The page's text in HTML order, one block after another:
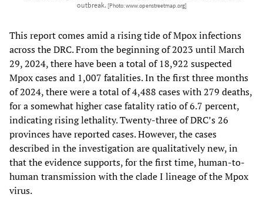
outbreak. [Photo: www.openstreetmap.org]
This report comes amid a rising tide of Mpox infections
across the DRC. From the beginning of 2023 until March
29, 2024, there have been a total of 18,922 suspected
Mpox cases and 1,007 fatalities. In the first three months
of 2024, there were a total of 4,488 cases with 279 deaths,
for a somewhat higher case fatality ratio of 6.7 percent,
indicating rising lethality. Twenty-three of DRC’s 26
provinces have reported cases. However, the cases
described in the investigation are qualitatively new, in
that the evidence supports, for the first time, human-to-
human transmission with the clade I lineage of the Mpox
virus.